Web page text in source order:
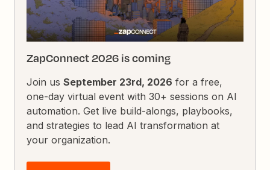
ZapConnect 2026 is coming
Join usSeptember 23rd, 2026 for a free,
one-day virtual event with 30+ sessions on AI
automation. Get live build-alongs, playbooks,
and strategies to lead AI transformation at
your organization.